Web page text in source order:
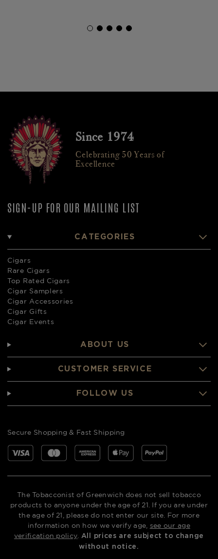
Since 1974
Celebrating 50 Years of
Excellence
SIGN-UP FOR OUR MAILING LIST
CATEGORIES
Cigars
Rare Cigars
Top Rated Cigars
Cigar Samplers
Cigar Accessories
Cigar Gifts
Cigar Events
ABOUT US
CUSTOMER SERVICE
FOLLOW US
Secure Shopping & Fast Shipping
The Tobacconist of Greenwich does not sell tobacco
products to anyone under the age of 21. If you are under
the age of 21, please do not enter our site. For more
information on how we verify age, see our age
verification policy All prices are subject to change
without notice.